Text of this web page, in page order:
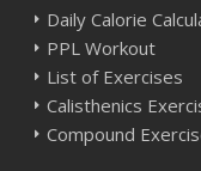
Daily Calorie
PPL Workout
List of Exercises
Calisthenics
Compound